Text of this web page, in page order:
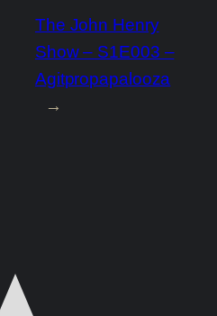
The John Henry
Show – S1E003 –
Agitpropapalooza
→